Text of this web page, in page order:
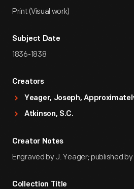
Print (Visual work)
Subject Date
1836-1838
Creators
Yeager, Joseph,
Atkinson, S.C.
Creator Notes
Engraved by J. Yeager; published by
Collection Title